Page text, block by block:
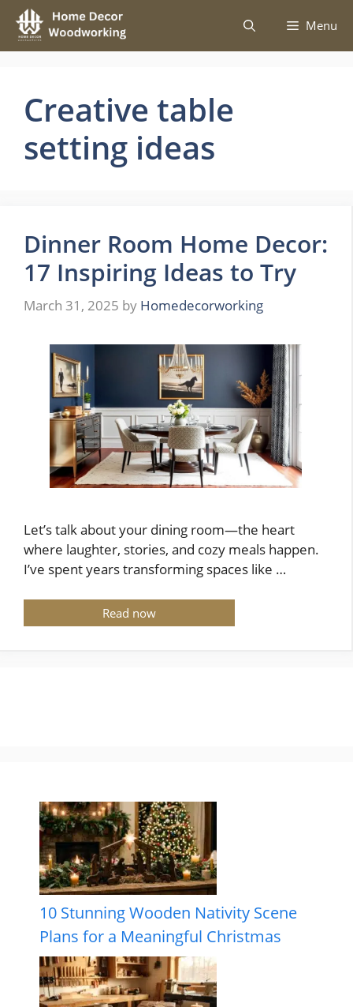
Skip
content
Menu
Creative table
setting ideas
Dinner Room Home Decor:
17 Inspiring Ideas to Try
March 31, 2025 by Homedecorworking
Let’s talk about your dining room—the heart
where laughter, stories, and cozy meals happen.
I’ve spent years transforming spaces like …
Read now
10 Stunning Wooden Nativity Scene
Plans for a Meaningful Christmas